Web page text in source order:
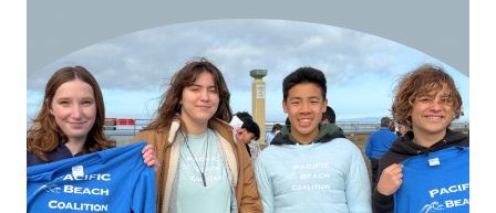
Email
First Name